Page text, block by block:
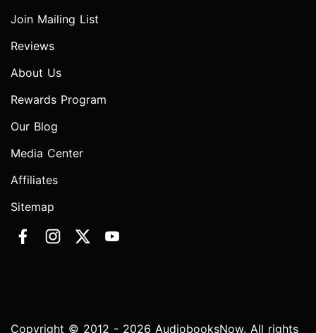
Join Mailing List
Reviews
About Us
Rewards Program
Our Blog
Media Center
Affiliates
Sitemap
Copyright © 2012 - 2026 AudiobooksNow. All rights